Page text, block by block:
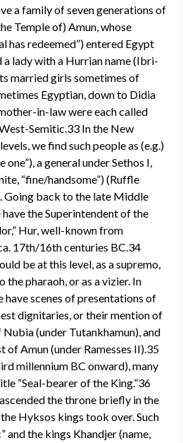
a family of seven generations of
Temple of) Amun, whose
has redeemed”) entered Egypt
a lady with a Hurrian name (Ibri-
married girls sometimes of
Egyptian, down to Didia
in-law were each called
Semitic.33 In the New
we find such people as (e.g.)
a general under Sethos I,
“fine/handsome”) (Ruffle
Going back to the late Middle
the Superintendent of the
Hur, well-known from
17th/16th centuries BC.34
be at this level, as a supremo,
pharaoh, or as a vizier. In
scenes of presentations of
dignitaries, or their mention of
(under Tutankhamun), and
of Amun (under Ramesses II).35
millennium BC onward), many
“Seal-bearer of the King.”36
the throne briefly in the
Hyksos kings took over. Such
and the kings Khandjer (name,